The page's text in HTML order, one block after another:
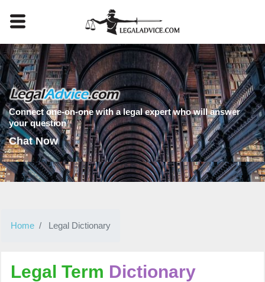
Connect one-on-one with a legal expert who will answer
your question
Chat Now
Home Legal Dictionary
Legal Term Dictionary